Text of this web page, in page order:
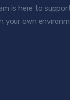
is here to
your own